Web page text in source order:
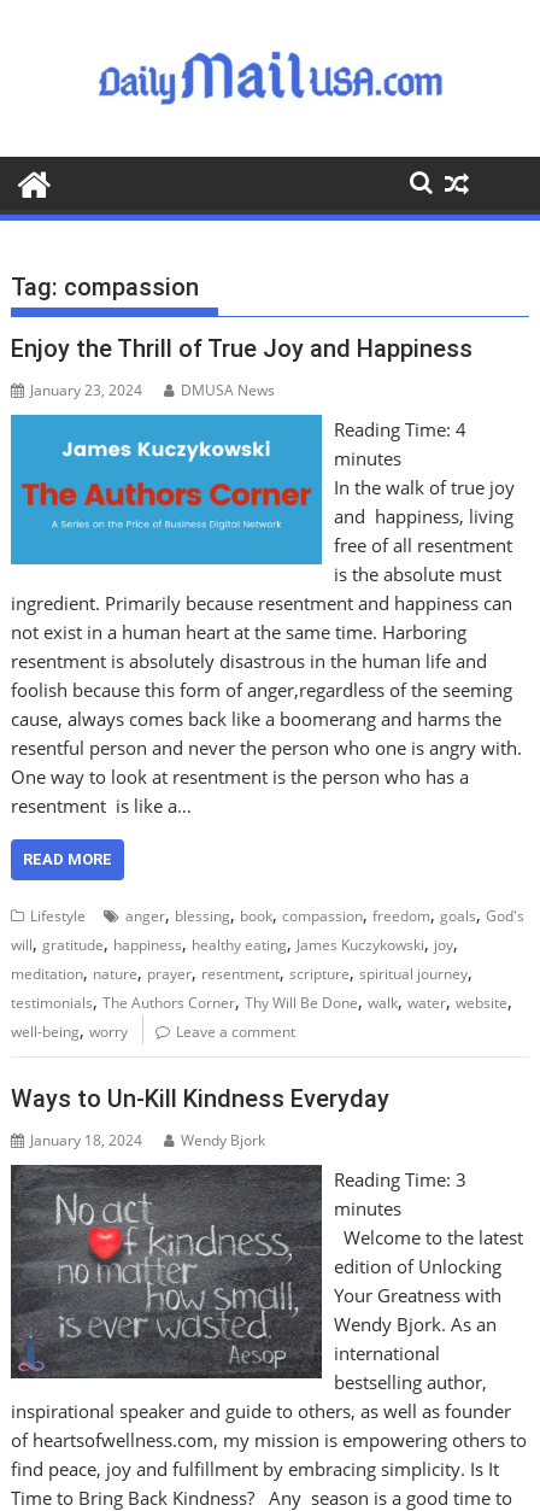
o
o
Tag: compassion
Enjoy the Thrill of True Joy and Happiness
January 23, 2024 DMUSA News
Reading Time: 4
minutes
In the walk of true joy
and happiness, living
free of all resentment
is the absolute must
ingredient. Primarily because resentment and happiness can
not exist in a human heart at the same time. Harboring
resentment is absolutely disastrous in the human life and
foolish because this form of anger,regardless of the seeming
cause, always comes back like a boomerang and harms the
resentful person and never the person who one is angry with.
One way to look at resentment is the person who has a
resentment is like a…
READ MORE
Lifestyle anger, blessing, book,compassion,freedom,goals,God's
will,gratitude, happiness, healthy eating, James Kuczykowski, joy,
meditation, nature, prayer, resentment,scripture,spiritual journey,
testimonials,The Authors Corner,Thy Will Be Done,walk,water,website,
well-being,worry Leave a comment
Ways to Un-Kill Kindness Everyday
January 18, 2024 Wendy Bjork
Reading Time: 3
minutes
Welcome to the latest
edition of Unlocking
Your Greatness with
Wendy Bjork. As an
international
bestselling author,
inspirational speaker and guide to others, as well as founder
of heartsofwellness.com, my mission is empowering others to
find peace, joy and fulfillment by embracing simplicity. Is It
Time to Bring Back Kindness? Any season is a good time to